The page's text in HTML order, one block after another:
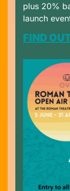
plus 20%
launch
FIND